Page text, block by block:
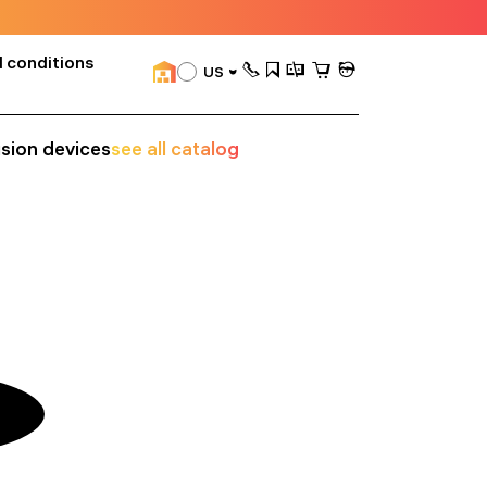
conditions
US
devicessee all catalog